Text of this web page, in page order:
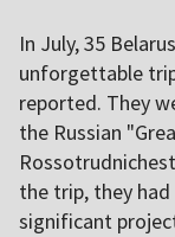
In July, 35
unforgettable
reported. They
the Russian
the trip, they
significant